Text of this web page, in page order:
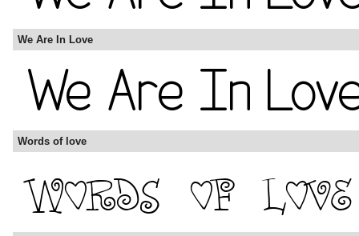
We Are In Love
Words of love